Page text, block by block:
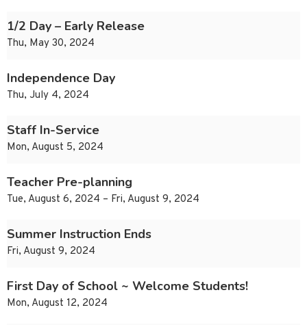
1/2 Day – Early Release
Thu, May 30, 2024
Independence Day
Thu, July 4, 2024
Staff In-Service
Mon, August 5, 2024
Teacher Pre-planning
Tue, August 6, 2024 – Fri, August 9, 2024
Summer Instruction Ends
Fri, August 9, 2024
First Day of School ~ Welcome Students!
Mon, August 12, 2024